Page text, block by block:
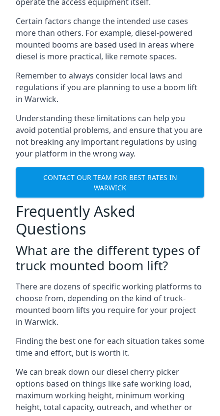
Certain factors change the intended use cases
more than others. For example, diesel-powered
mounted booms are based used in areas where
diesel is more practical, like remote spaces.
Remember to always consider local laws and
regulations if you are planning to use a boom lift
in Warwick.
Understanding these limitations can help you
avoid potential problems, and ensure that you are
not breaking any important regulations by using
your platform in the wrong way.
CONTACT OUR TEAM FOR BEST RATES IN
WARWICK
Frequently Asked
Questions
What are the different types of
truck mounted boom lift?
There are dozens of specific working platforms to
choose from, depending on the kind of truck-
mounted boom lifts you require for your project
in Warwick.
Finding the best one for each situation takes some
time and effort, but is worth it.
We can break down our diesel cherry picker
options based on things like safe working load,
maximum working height, minimum working
height, total capacity, outreach, and whether or